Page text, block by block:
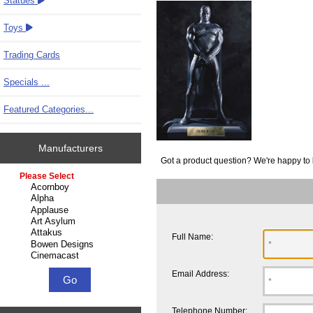
Toys
Trading Cards
Specials ...
Featured Categories...
Manufacturers
Please select ...
Got a product question? We're happy to
Full Name:
Email Address:
Telephone Number: